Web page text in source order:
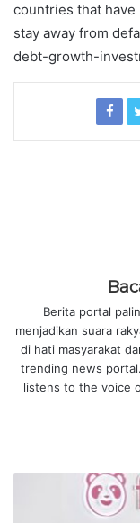
countries that
stay away from
debt-growth-
Berita portal
menjadikan suara
di hati masyarakat
trending news
listens to the voice